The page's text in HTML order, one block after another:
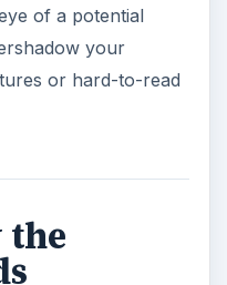
of a potential
your
or hard-to-read
the